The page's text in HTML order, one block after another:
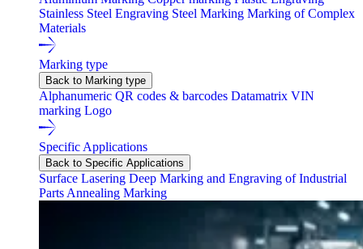
Stainless Steel Engraving Steel Marking Marking of Complex
Materials
Marking type
Back to Marking type
Alphanumeric QR codes & barcodes Datamatrix VIN
marking Logo
Specific Applications
Back to Specific Applications
Surface Lasering Deep Marking and Engraving of Industrial
Parts Annealing Marking